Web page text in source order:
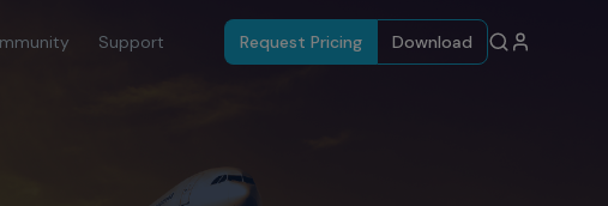
Support Request Pricing Download